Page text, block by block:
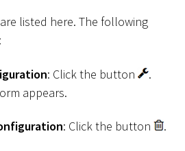
listed here. The following
: Click the button
.
appears.
: Click the button .